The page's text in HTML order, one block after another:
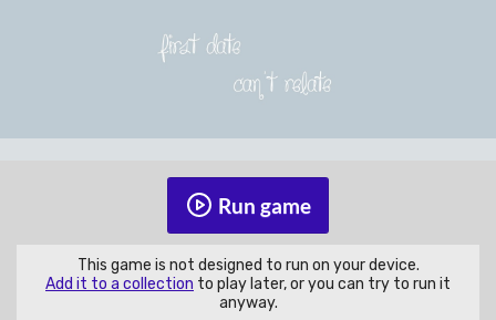
Run game
This game is not designed to run on your device.
Add it to a collection to play later, or you can try to run it
anyway.